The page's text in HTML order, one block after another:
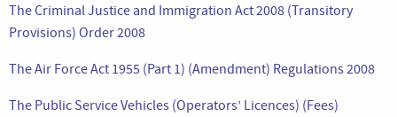
The Criminal Justice and Immigration Act 2008 (Transitory
Provisions) Order 2008
The Air Force Act 1955 (Part 1) (Amendment) Regulations 2008
The Public Service Vehicles (Operators’ Licences) (Fees)